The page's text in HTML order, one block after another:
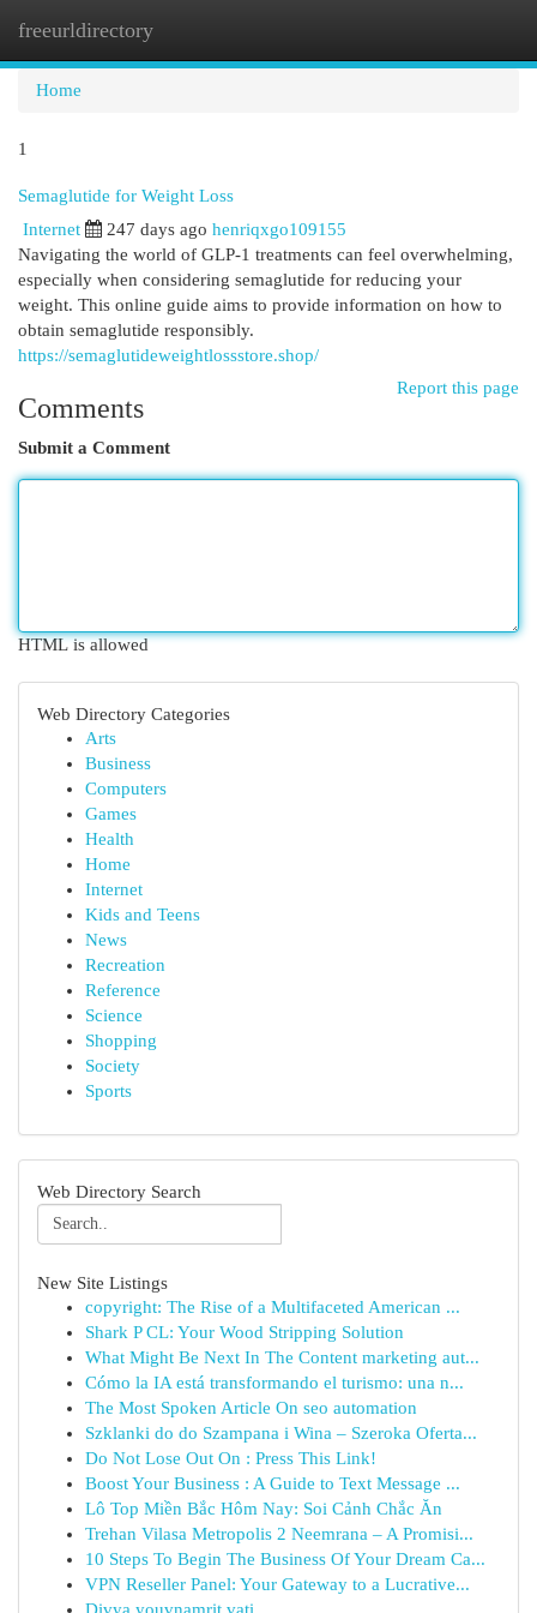
freeurldirectory
Home
1
Semaglutide for Weight Loss
Internet 247 days ago henriqxgo109155
Navigating the world of GLP-1 treatments can feel overwhelming,
especially when considering semaglutide for reducing your
weight. This online guide aims to provide information on how to
obtain semaglutide responsibly.
https://semaglutideweightlossstore.shop/
Report this page
Comments
Submit a Comment
HTML is allowed
Web Directory Categories
Arts
Business
Computers
Games
Health
Home
Internet
Kids and Teens
News
Recreation
Reference
Science
Shopping
Society
Sports
Web Directory Search
New Site Listings
copyright: The Rise of a Multifaceted American ...
Shark P CL: Your Wood Stripping Solution
What Might Be Next In The Content marketing aut...
Cómo la IA está transformando el turismo: una n...
The Most Spoken Article On seo automation
Szklanki do do Szampana i Wina – Szeroka Oferta...
Do Not Lose Out On : Press This Link!
Boost Your Business : A Guide to Text Message ...
Lô Top Miền Bắc Hôm Nay: Soi Cảnh Chắc Ăn
Trehan Vilasa Metropolis 2 Neemrana – A Promisi...
10 Steps To Begin The Business Of Your Dream Ca...
VPN Reseller Panel: Your Gateway to a Lucrative...